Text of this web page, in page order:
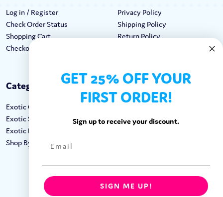
Log in / Register
Check Order Status
Shopping Cart
Checkout
Privacy Policy
Shipping Policy
Return Policy
Categories
Exotic Candy
Exotic Snacks
Exotic Drinks
Shop By Brand
Keep In Touch
Call: 1-862-246-9929
FOLLOW US:
GET 25% OFF YOUR
FIRST ORDER!
Sign up to receive your discount.
SIGN ME UP!